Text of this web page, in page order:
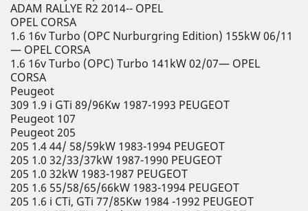
ADAM RALLYE R2 2014-- OPEL
OPEL CORSA
1.6 16v Turbo (OPC Nurburgring Edition) 155kW 06/11
— OPEL CORSA
1.6 16v Turbo (OPC) Turbo 141kW 02/07— OPEL
CORSA
Peugeot
309 1.9 i GTi 89/96Kw 1987-1993 PEUGEOT
Peugeot 107
Peugeot 205
205 1.4 44/ 58/59kW 1983-1994 PEUGEOT
205 1.0 32/33/37kW 1987-1990 PEUGEOT
205 1.0 32kW 1983-1987 PEUGEOT
205 1.6 55/58/65/66kW 1983-1994 PEUGEOT
205 1.6 i CTi, GTi 77/85Kw 1984 -1992 PEUGEOT